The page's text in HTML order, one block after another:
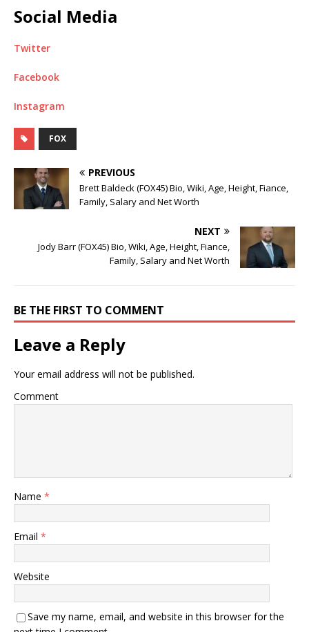
Social Media
Twitter
Facebook
Instagram
FOX
PREVIOUS
Brett Baldeck (FOX45) Bio, Wiki, Age, Height, Fiance,
Family, Salary and Net Worth
NEXT
Jody Barr (FOX45) Bio, Wiki, Age, Height, Fiance,
Family, Salary and Net Worth
BE THE FIRST TO COMMENT
Leave a Reply
Your email address will not be published.
Comment
Name *
Email *
Website
Save my name, email, and website in this browser for the